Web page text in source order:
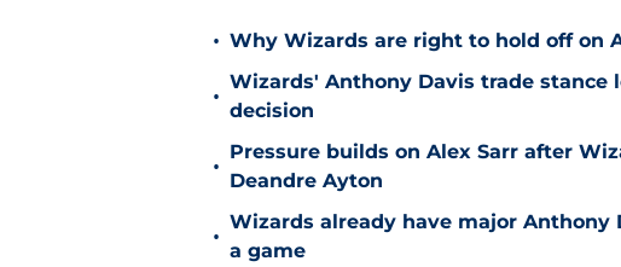
• Why Wizards are right to hold off on
•
Wizards' Anthony Davis trade stance
decision
•
Pressure builds on Alex Sarr after
Deandre Ayton
•
Wizards already have major Anthony
a game